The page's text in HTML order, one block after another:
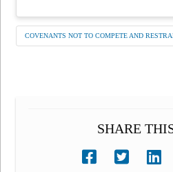
COVENANTS NOT TO COMPETE AND
SHARE